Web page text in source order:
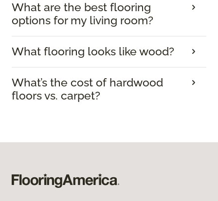
What are the best flooring
options for my living room?
What flooring looks like wood?
What’s the cost of hardwood
floors vs. carpet?